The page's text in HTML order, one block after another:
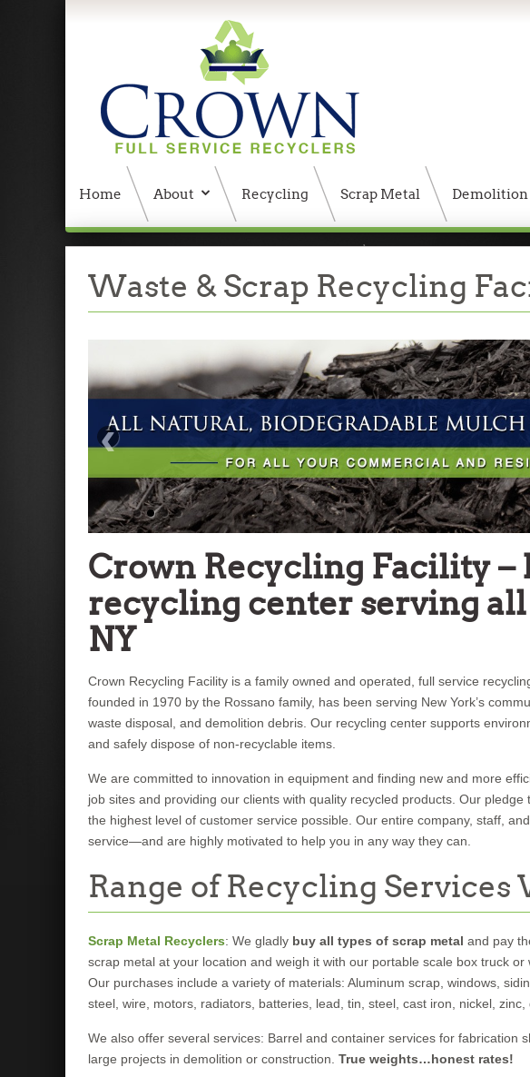
Home About Recycling Scrap Metal Demolition
404 Error, content does not exist anymore WPMS HTML
Waste & Scrap Recycling
‹
Crown Recycling Facility –
recycling center serving
NY
Crown Recycling Facility is a family owned and operated, full service
founded in 1970 by the Rossano family, has been serving New York’s
waste disposal, and demolition debris. Our recycling center supports
and safely dispose of non-recyclable items.
We are committed to innovation in equipment and finding new and more
job sites and providing our clients with quality recycled products. Our
the highest level of customer service possible. Our entire company, staff,
service—and are highly motivated to help you in any way they can.
Range of Recycling Services
Scrap Metal Recyclers: We gladly buy all types of scrap metal and pay
scrap metal at your location and weigh it with our portable scale box truck
Our purchases include a variety of materials: Aluminum scrap, windows,
steel, wire, motors, radiators, batteries, lead, tin, steel, cast iron, nickel,
We also offer several services: Barrel and container services for fabrication
large projects in demolition or construction. True weights…honest rates!